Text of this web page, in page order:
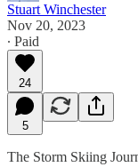
Stuart Winchester
Nov 20, 2023
∙ Paid
24
5
The Storm Skiing